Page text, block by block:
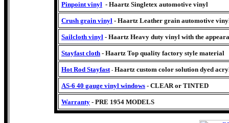
Pinpoint vinyl - Haartz Singletex automotive vinyl
Crush grain vinyl - Haartz Leather grain automotive
Sailcloth vinyl - Haartz Heavy duty vinyl with the
Stayfast cloth - Haartz Top quality factory style material
Hot Rod Stayfast - Haartz custom color solution dyed
AS-6 40 gauge vinyl windows - CLEAR or TINTED
Warranty - PRE 1954 MODELS